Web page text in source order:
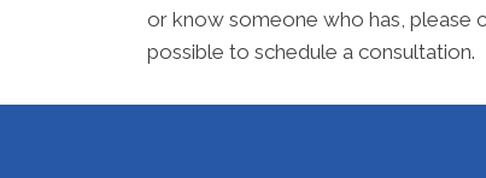
or know someone who has, please
possible to schedule a consultation.